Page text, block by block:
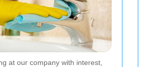
at our company with interest,